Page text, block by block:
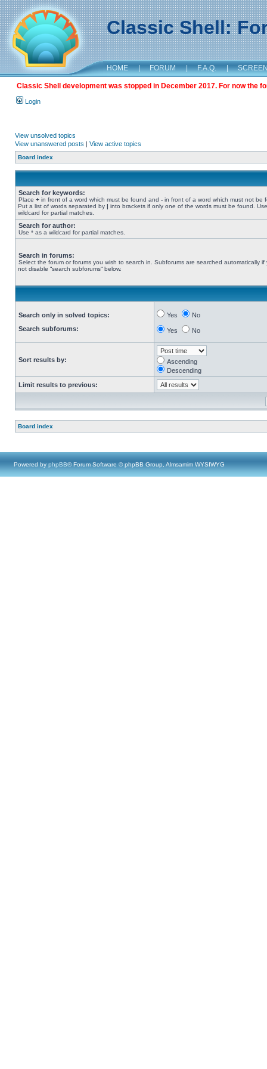
Classic Shell:
HOME | FORUM | F.A.Q. |
Classic Shell development was stopped in December 2017. For now the
Login
View unsolved topics
View unanswered posts | View active topics
Board index
Search for keywords:
Place + in front of a word which must be found and - in front of a word which must not be
Put a list of words separated by | into brackets if only one of the words must be found.
wildcard for partial matches.
Search for author:
Use * as a wildcard for partial matches.
Search in forums:
Select the forum or forums you wish to search in. Subforums are searched automatically if
not disable “search subforums“ below.
Search only in solved topics:
Search subforums:
Yes No
Yes No
Sort results by:
Ascending
Descending
Limit results to previous:
Board index
Powered by phpBB® Forum Software © phpBB Group, Almsamim WYSIWYG